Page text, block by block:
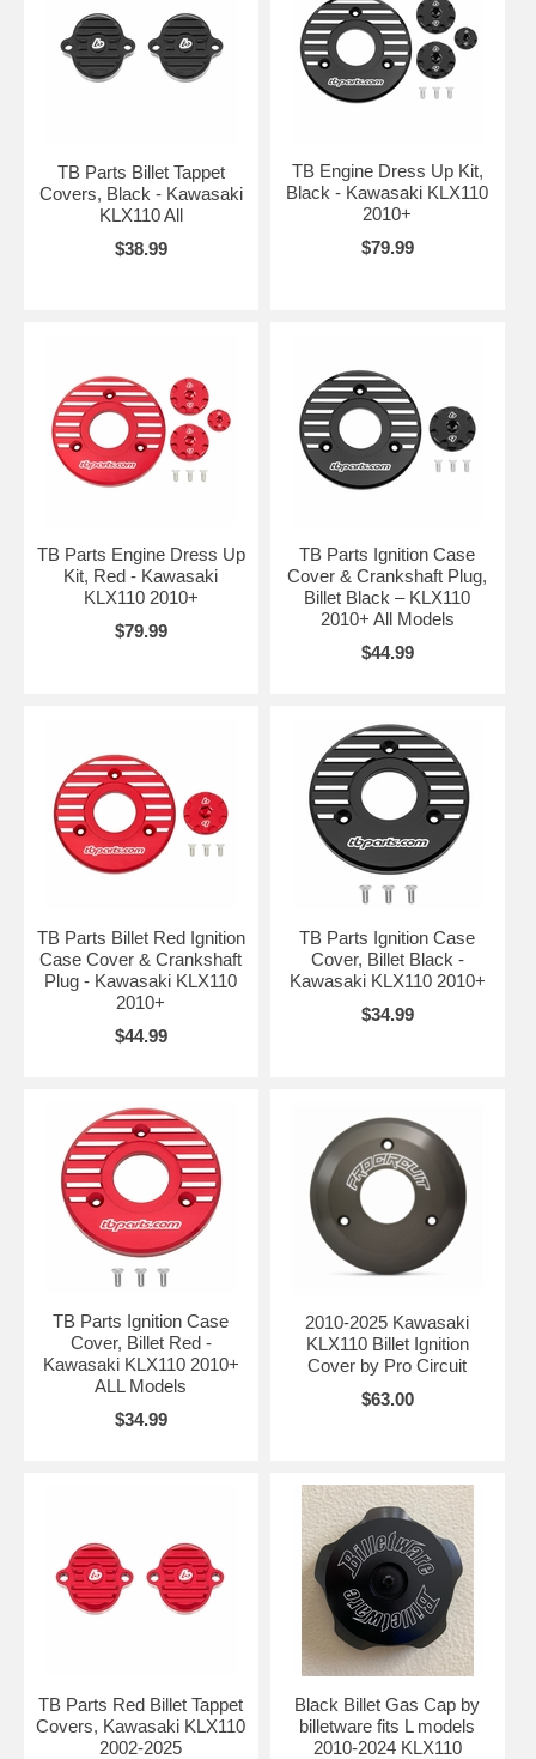
TB Parts Billet Tappet
Covers, Black - Kawasaki
KLX110 All
$38.99
TB Engine Dress Up Kit,
Black - Kawasaki KLX110
2010+
$79.99
TB Parts Engine Dress Up
Kit, Red - Kawasaki
KLX110 2010+
$79.99
TB Parts Ignition Case
Cover & Crankshaft Plug,
Billet Black – KLX110
2010+ All Models
$44.99
TB Parts Billet Red Ignition
Case Cover & Crankshaft
Plug - Kawasaki KLX110
2010+
$44.99
TB Parts Ignition Case
Cover, Billet Black -
Kawasaki KLX110 2010+
$34.99
TB Parts Ignition Case
Cover, Billet Red -
Kawasaki KLX110 2010+
ALL Models
$34.99
2010-2025 Kawasaki
KLX110 Billet Ignition
Cover by Pro Circuit
$63.00
TB Parts Red Billet Tappet
Covers, Kawasaki KLX110
2002-2025
Black Billet Gas Cap by
billetware fits L models
2010-2024 KLX110